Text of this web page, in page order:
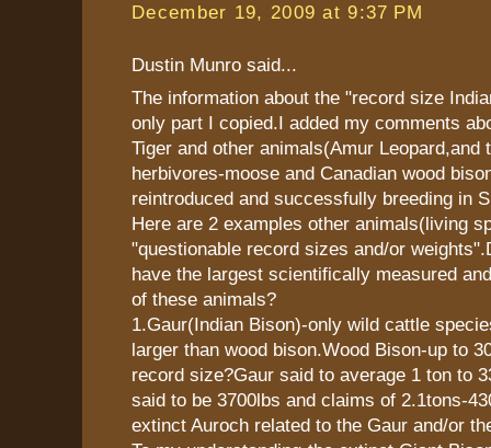
December 19, 2009 at 9:37 PM
Dustin Munro said...
The information about the "record size
only part I copied.I added my comments
Tiger and other animals(Amur Leopard,and
herbivores-moose and Canadian wood
reintroduced and successfully breeding in
Here are 2 examples other animals(living
"questionable record sizes and/or
have the largest scientifically measured
of these animals?
1.Gaur(Indian Bison)-only wild cattle
larger than wood bison.Wood Bison-up to
record size?Gaur said to average 1 ton to
said to be 3700lbs and claims of 2.1tons-
extinct Auroch related to the Gaur and/or